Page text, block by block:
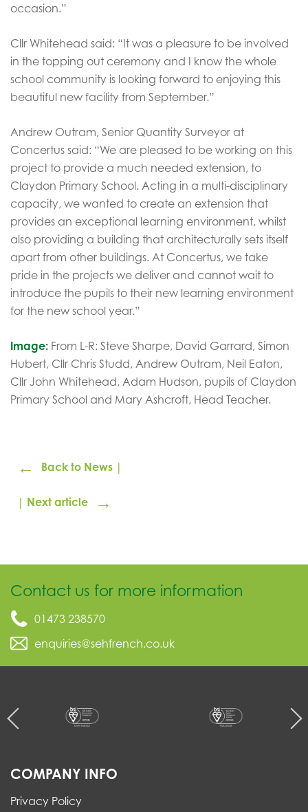
occasion.”
Cllr Whitehead said: “It was a pleasure to be involved
in the topping out ceremony and I know the whole
school community is looking forward to enjoying this
beautiful new facility from September.”
Andrew Outram, Senior Quantity Surveyor at
Concertus said: “We are pleased to be working on this
project to provide a much needed extension, to
Claydon Primary School. Acting in a multi-disciplinary
capacity, we wanted to create an extension that
provides an exceptional learning environment, whilst
also providing a building that architecturally sets itself
apart from other buildings. At Concertus, we take
pride in the projects we deliver and cannot wait to
introduce the pupils to their new learning environment
for the new school year.”
Image: From L-R: Steve Sharpe, David Garrard, Simon
Hubert, Cllr Chris Studd, Andrew Outram, Neil Eaton,
Cllr John Whitehead, Adam Hudson, pupils of Claydon
Primary School and Mary Ashcroft, Head Teacher.
← Back to News |
| Next article →
Contact us for more information
01473 238570
enquiries@sehfrench.co.uk
COMPANY INFO
Privacy Policy